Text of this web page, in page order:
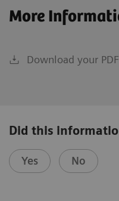
More
Download your
Did this
Yes No